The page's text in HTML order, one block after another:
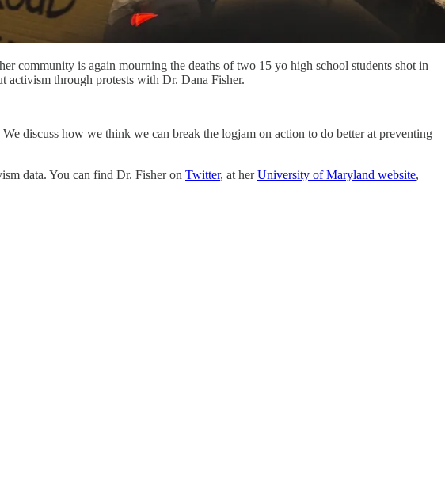
community is again mourning the deaths of two 15 yo high school students shot in
activism through protests with Dr. Dana Fisher.
discuss how we think we can break the logjam on action to do better at preventing
data. You can find Dr. Fisher on Twitter, at herUniversity of Maryland website,